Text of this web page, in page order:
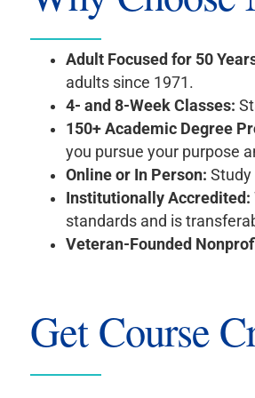
Adult Focused for 50
adults since 1971.
4- and 8-Week Classes:
150+ Academic Degree
you pursue your purpose
Online or In Person:Study
Institutionally Accredited:
standards and is
Veteran-Founded
Get Course